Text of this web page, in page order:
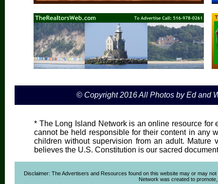
© Copyright 2016 All Photos by Ed and
* The Long Island Network is an online resource
cannot be held responsible for their content in any
children without supervision from an adult.
believes the U.S. Constitution is our sacred
Disclaimer: The Advertisers and Resources found on this website may or may
Network was created to